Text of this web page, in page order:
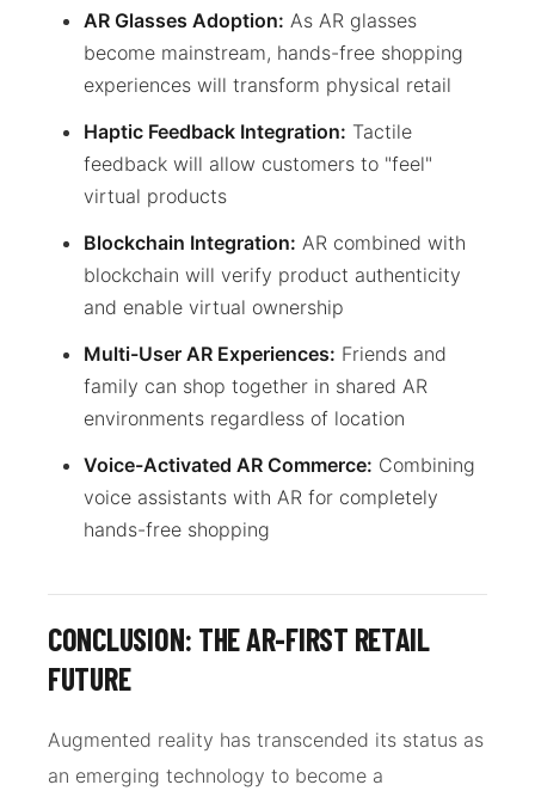
AR Glasses Adoption: As AR glasses
become mainstream, hands-free shopping
experiences will transform physical retail
Haptic Feedback Integration: Tactile
feedback will allow customers to "feel"
virtual products
Blockchain Integration: AR combined with
blockchain will verify product authenticity
and enable virtual ownership
Multi-User AR Experiences: Friends and
family can shop together in shared AR
environments regardless of location
Voice-Activated AR Commerce: Combining
voice assistants with AR for completely
hands-free shopping
CONCLUSION: THE AR-FIRST RETAIL
FUTURE
Augmented reality has transcended its status as
an emerging technology to become a